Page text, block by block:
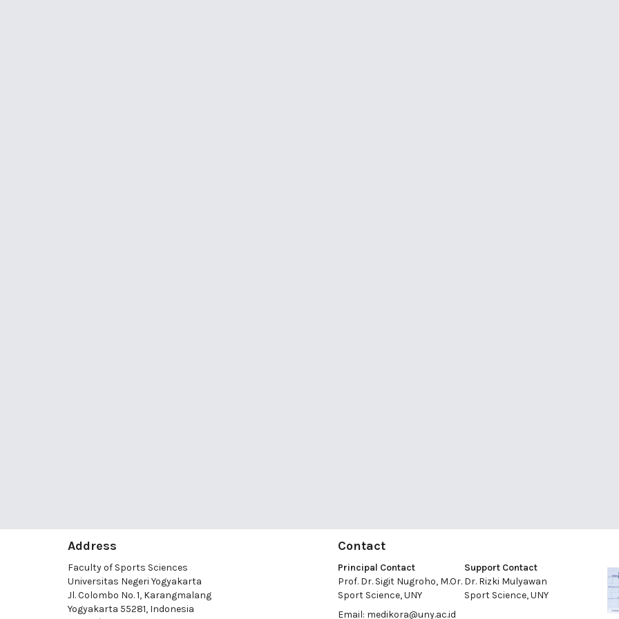
Address
Faculty of Sports Sciences
Universitas Negeri Yogyakarta
Jl. Colombo No. 1, Karangmalang
Yogyakarta 55281, Indonesia
Contact
Principal Contact
Prof. Dr. Sigit Nugroho, M.Or.
Sport Science, UNY
Support Contact
Dr. Rizki Mulyawan
Sport Science, UNY
Email: medikora@uny.ac.id